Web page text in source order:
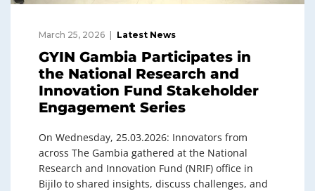
March 25, 2026 Latest News
GYIN Gambia Participates in
the National Research and
Innovation Fund Stakeholder
Engagement Series
On Wednesday, 25.03.2026: Innovators from
across The Gambia gathered at the National
Research and Innovation Fund (NRIF) office in
Bijilo to shared insights, discuss challenges, and